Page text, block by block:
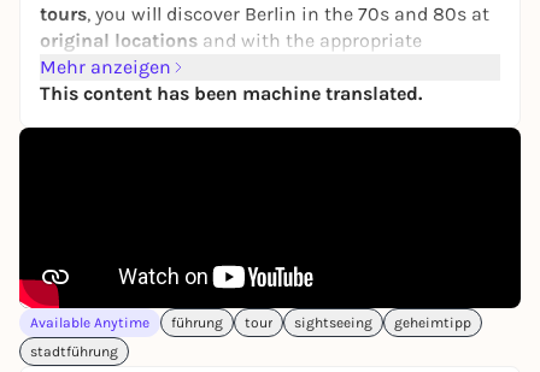
tours, you will discover Berlin in the 70s and 80s at
original locations and with the appropriate
soundtrack.
This makes the tour a real feast for the ears and
eyes for both long-time fans and those curious to
lived, loved, worked, partied, shopped or just "hung
out". The places where he wrote songs, recorded
records and played concerts.
Mehr anzeigen
This content has been machine translated.
Available Anytime führung tour sightseeing
geheimtipp
stadtführung